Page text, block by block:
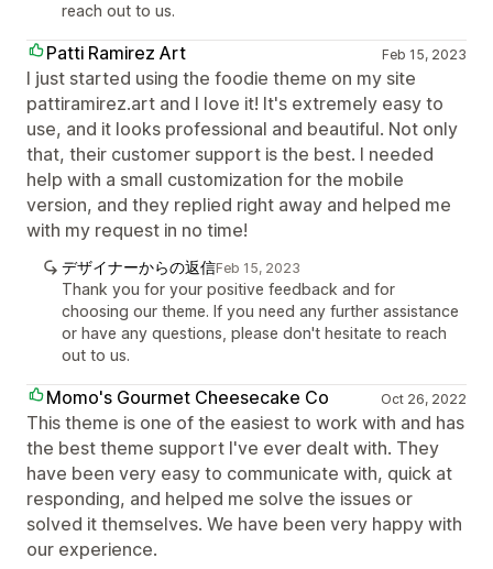
reach out to us.
Patti Ramirez Art Feb 15, 2023
I just started using the foodie theme on my site
pattiramirez.art and I love it! It's extremely easy to
use, and it looks professional and beautiful. Not only
that, their customer support is the best. I needed
help with a small customization for the mobile
version, and they replied right away and helped me
with my request in no time!
デザイナーからの返信Feb 15, 2023
Thank you for your positive feedback and for
choosing our theme. If you need any further assistance
or have any questions, please don't hesitate to reach
out to us.
Momo's Gourmet Cheesecake Co Oct 26, 2022
This theme is one of the easiest to work with and has
the best theme support I've ever dealt with. They
have been very easy to communicate with, quick at
responding, and helped me solve the issues or
solved it themselves. We have been very happy with
our experience.